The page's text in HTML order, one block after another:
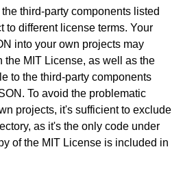
third-party components listed
to different license terms. Your
into your own projects may
the MIT License, as well as the
to the third-party components
To avoid the problematic
projects, it's sufficient to exclude
as it's the only code under
of the MIT License is included in